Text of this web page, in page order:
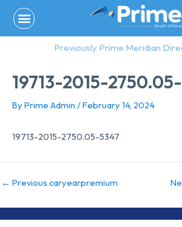
content
Previously Prime Meridian
19713-2015-
By Prime Admin /February 14, 2024
19713-2015-2750.05-5347
← Previous caryearpremium